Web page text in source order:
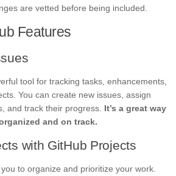
are vetted before being included.
Features
tool for tracking tasks, enhancements,
You can create new issues, assign
and track their progress. It’s a great way
and on track.
with GitHub Projects
to organize and prioritize your work.